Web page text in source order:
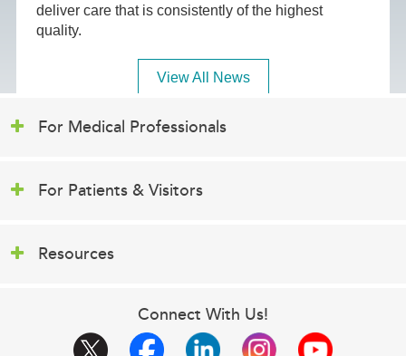
deliver care that is consistently of the highest
quality.
View All News
For Medical Professionals
For Patients & Visitors
Resources
Connect With Us!